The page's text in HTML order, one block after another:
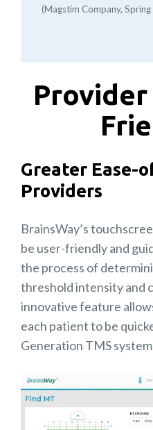
(Magstim Company, Spring
Greater Ease-
Providers
BrainsWay’s
be user-friendly and
the process of
threshold intensity and
innovative feature
each patient to be
Generation TMS